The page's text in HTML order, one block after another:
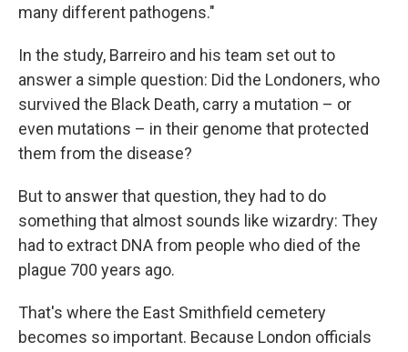
many different pathogens."
In the study, Barreiro and his team set out to
answer a simple question: Did the Londoners, who
survived the Black Death, carry a mutation – or
even mutations – in their genome that protected
them from the disease?
But to answer that question, they had to do
something that almost sounds like wizardry: They
had to extract DNA from people who died of the
plague 700 years ago.
That's where the East Smithfield cemetery
becomes so important. Because London officials